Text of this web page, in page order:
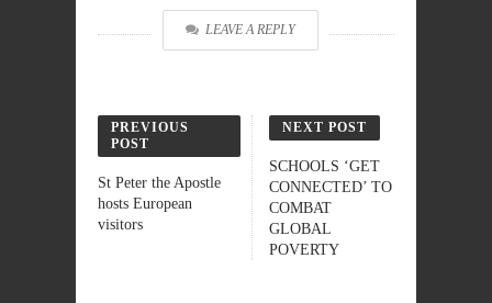
LEAVE A REPLY
PREVIOUS
POST
St Peter the Apostle
hosts European
visitors
NEXT POST
SCHOOLS ‘GET
CONNECTED’ TO
COMBAT
GLOBAL
POVERTY